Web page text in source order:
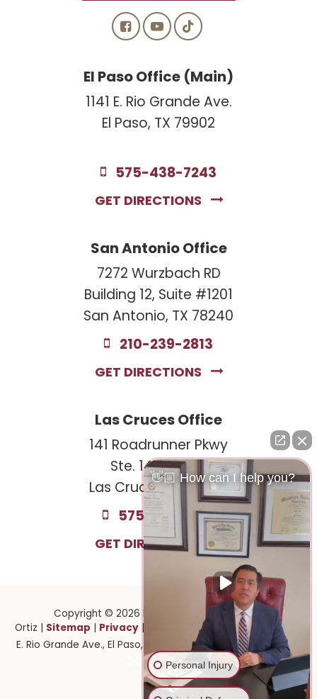
El Paso Office (Main)
1141 E. Rio Grande Ave.
El Paso, TX 79902
575-438-7243
GET DIRECTIONS
San Antonio Office
7272 Wurzbach RD
Building 12, Suite #1201
San Antonio, TX 78240
210-239-2813
GET DIRECTIONS
Las Cruces Office
141 Roadrunner Pkwy
Ste. 141A #308
Las Cruces, NM 88011
575-221-0732
GET DIRECTIONS
Copyright © 2026 by Law Offices of Ruben
Ortiz | Sitemap | Privacy| Law Offices of Ruben Ortiz 1141
E. Rio Grande Ave.,El Paso, | 575-GET-PAID:915-
201-2903
👋🏼 How can I help you?
Personal Injury